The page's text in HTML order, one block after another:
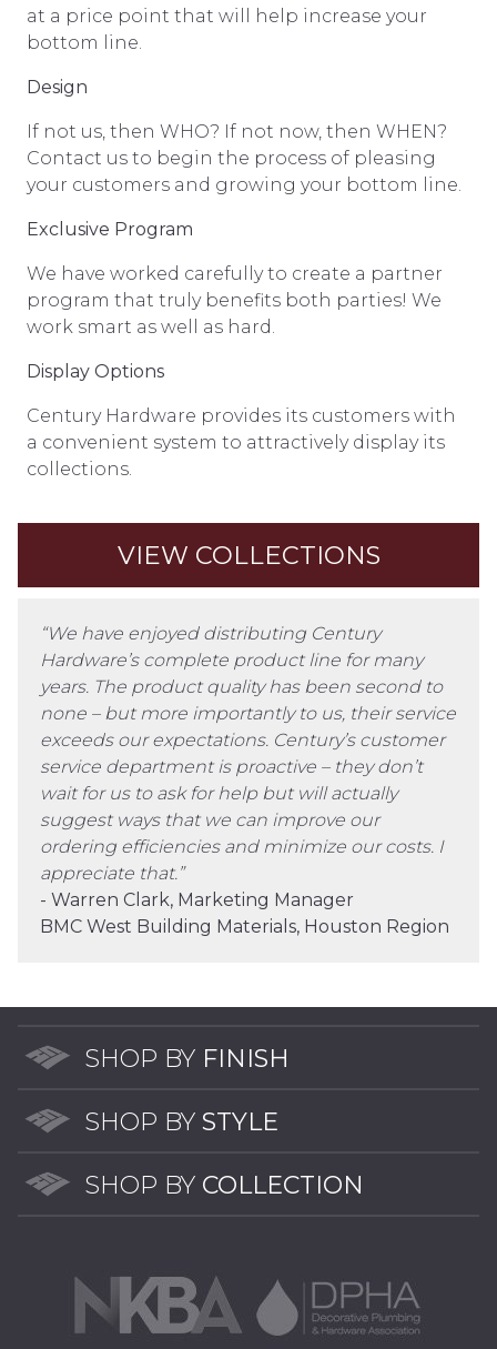
at a price point that will help increase your
bottom line.
Design
If not us, then WHO? If not now, then WHEN?
Contact us to begin the process of pleasing
your customers and growing your bottom line.
Exclusive Program
We have worked carefully to create a partner
program that truly benefits both parties! We
work smart as well as hard.
Display Options
Century Hardware provides its customers with
a convenient system to attractively display its
collections.
VIEW COLLECTIONS
“We have enjoyed distributing Century
Hardware’s complete product line for many
years. The product quality has been second to
none – but more importantly to us, their service
exceeds our expectations. Century’s customer
service department is proactive – they don’t
wait for us to ask for help but will actually
suggest ways that we can improve our
ordering efficiencies and minimize our costs. I
appreciate that.”
- Warren Clark, Marketing Manager
BMC West Building Materials, Houston Region
SHOP BY FINISH
SHOP BY STYLE
SHOP BY COLLECTION